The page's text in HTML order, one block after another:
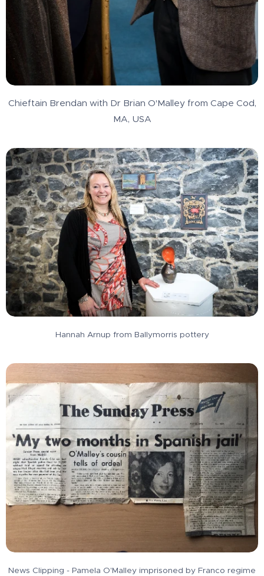
Chieftain Brendan with Dr Brian O'Malley from Cape Cod,
MA, USA
Hannah Arnup from Ballymorris pottery
News Clipping - Pamela O'Malley imprisoned by Franco regime